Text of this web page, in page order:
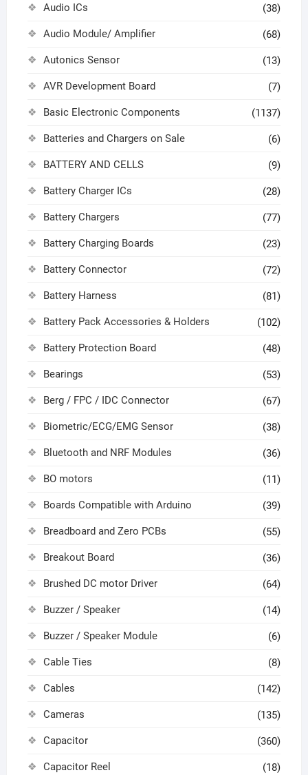
Audio ICs (38)
Audio Module/ Amplifier (68)
Autonics Sensor (13)
AVR Development Board (7)
Basic Electronic Components (1137)
Batteries and Chargers on Sale (6)
BATTERY AND CELLS (9)
Battery Charger ICs (28)
Battery Chargers (77)
Battery Charging Boards (23)
Battery Connector (72)
Battery Harness (81)
Battery Pack Accessories & Holders (102)
Battery Protection Board (48)
Bearings (53)
Berg / FPC / IDC Connector (67)
Biometric/ECG/EMG Sensor (38)
Bluetooth and NRF Modules (36)
BO motors (11)
Boards Compatible with Arduino (39)
Breadboard and Zero PCBs (55)
Breakout Board (36)
Brushed DC motor Driver (64)
Buzzer / Speaker (14)
Buzzer / Speaker Module (6)
Cable Ties (8)
Cables (142)
Cameras (135)
Capacitor (360)
Capacitor Reel (18)